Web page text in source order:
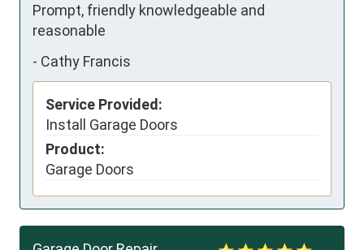
Prompt, friendly knowledgeable and
reasonable
- Cathy Francis
Service Provided:
Install Garage Doors
Product:
Garage Doors